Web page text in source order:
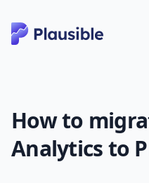
How to
Analytics to